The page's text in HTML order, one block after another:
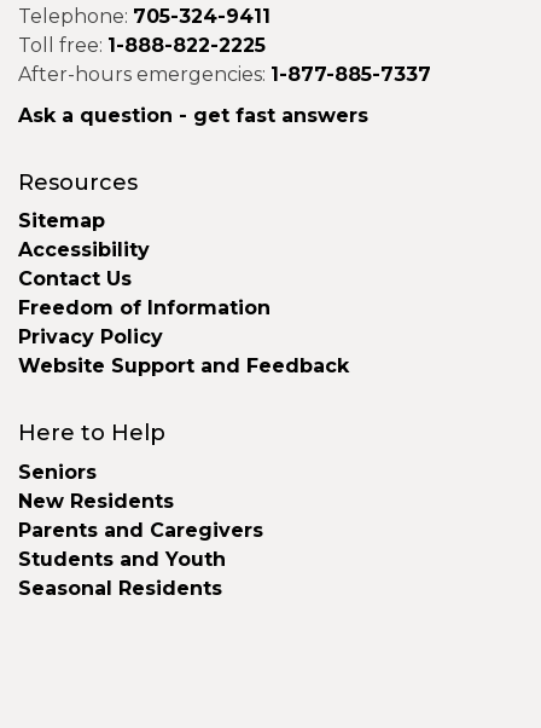
Telephone: 705-324-9411
Toll free: 1-888-822-2225
After-hours emergencies: 1-877-885-7337
Ask a question - get fast answers
Resources
Sitemap
Accessibility
Contact Us
Freedom of Information
Privacy Policy
Website Support and Feedback
Here to Help
Seniors
New Residents
Parents and Caregivers
Students and Youth
Seasonal Residents